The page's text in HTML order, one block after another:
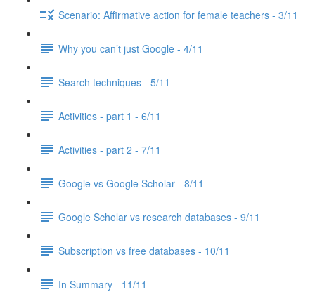
Scenario: Affirmative action for female teachers - 3/11
Why you can’t just Google - 4/11
Search techniques - 5/11
Activities - part 1 - 6/11
Activities - part 2 - 7/11
Google vs Google Scholar - 8/11
Google Scholar vs research databases - 9/11
Subscription vs free databases - 10/11
In Summary - 11/11